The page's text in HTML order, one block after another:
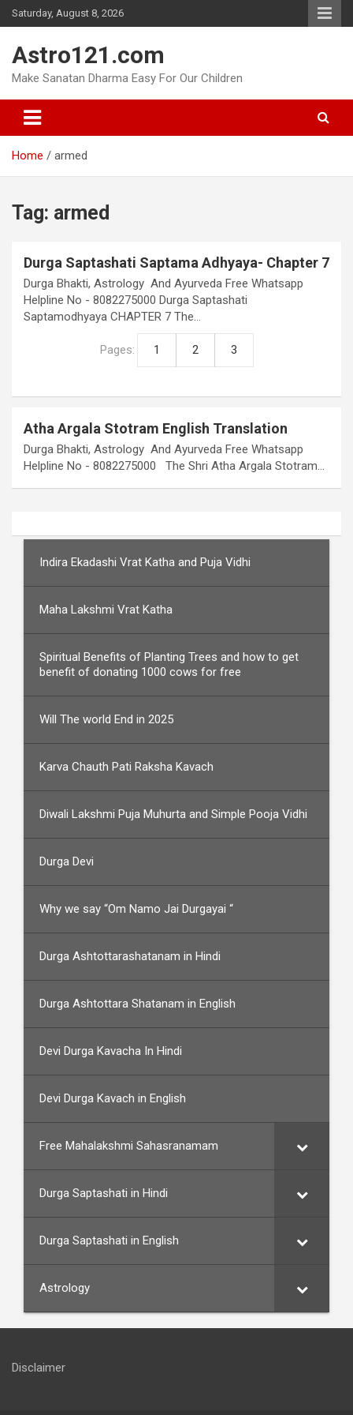
Skip
to
Saturday, August 8, 2026
Astro121.com
Make Sanatan Dharma Easy For Our Children
Home armed
Tag: armed
Durga Saptashati Saptama Adhyaya- Chapter 7
Durga Bhakti, Astrology And Ayurveda Free Whatsapp
Helpline No - 8082275000 Durga Saptashati
Saptamodhyaya CHAPTER 7 The…
Pages: 1 2 3
Atha Argala Stotram English Translation
Durga Bhakti, Astrology And Ayurveda Free Whatsapp
Helpline No - 8082275000 The Shri Atha Argala Stotram…
Indira Ekadashi Vrat Katha and Puja Vidhi
Maha Lakshmi Vrat Katha
Spiritual Benefits of Planting Trees and how to get
benefit of donating 1000 cows for free
Will The world End in 2025
Karva Chauth Pati Raksha Kavach
Diwali Lakshmi Puja Muhurta and Simple Pooja Vidhi
Durga Devi
Why we say “Om Namo Jai Durgayai “
Durga Ashtottarashatanam in Hindi
Durga Ashtottara Shatanam in English
Devi Durga Kavacha In Hindi
Devi Durga Kavach in English
Free Mahalakshmi Sahasranamam
Durga Saptashati in Hindi
Durga Saptashati in English
Astrology
Disclaimer